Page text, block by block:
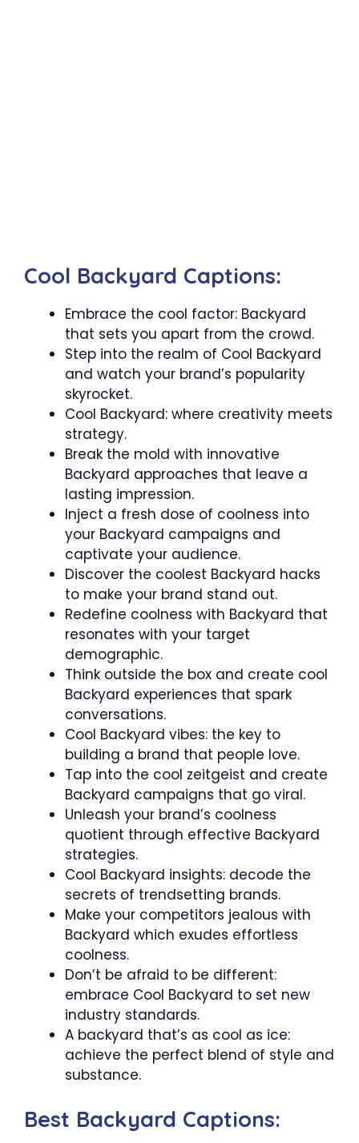
Cool Backyard Captions:
Embrace the cool factor: Backyard
that sets you apart from the crowd.
Step into the realm of Cool Backyard
and watch your brand’s popularity
skyrocket.
Cool Backyard: where creativity meets
strategy.
Break the mold with innovative
Backyard approaches that leave a
lasting impression.
Inject a fresh dose of coolness into
your Backyard campaigns and
captivate your audience.
Discover the coolest Backyard hacks
to make your brand stand out.
Redefine coolness with Backyard that
resonates with your target
demographic.
Think outside the box and create cool
Backyard experiences that spark
conversations.
Cool Backyard vibes: the key to
building a brand that people love.
Tap into the cool zeitgeist and create
Backyard campaigns that go viral.
Unleash your brand’s coolness
quotient through effective Backyard
strategies.
Cool Backyard insights: decode the
secrets of trendsetting brands.
Make your competitors jealous with
Backyard which exudes effortless
coolness.
Don’t be afraid to be different:
embrace Cool Backyard to set new
industry standards.
A backyard that’s as cool as ice:
achieve the perfect blend of style and
substance.
Best Backyard Captions: